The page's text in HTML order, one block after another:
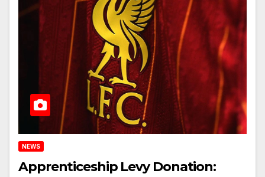
NEWS
Apprenticeship Levy Donation: